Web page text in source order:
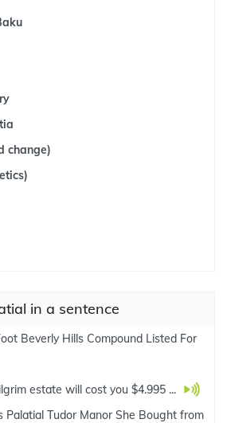
change)
in a sentence
Beverly Hills Compound Listed For
estate will cost you $4.995 ...
Palatial Tudor Manor She Bought from